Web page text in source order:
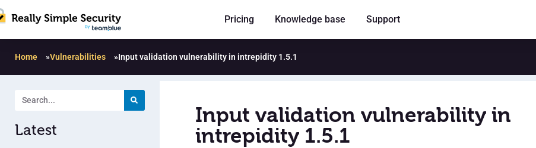
Pricing Knowledge base Support
Home »Vulnerabilities »Input validation vulnerability in intrepidity 1.5.1
Latest
Input validation vulnerability in
intrepidity 1.5.1